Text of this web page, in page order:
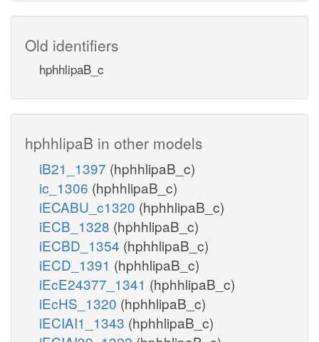
Old identifiers
hphhlipaB_c
hphhlipaB in other models
iB21_1397 (hphhlipaB_c)
ic_1306 (hphhlipaB_c)
iECABU_c1320 (hphhlipaB_c)
iECB_1328 (hphhlipaB_c)
iECBD_1354 (hphhlipaB_c)
iECD_1391 (hphhlipaB_c)
iEcE24377_1341 (hphhlipaB_c)
iEcHS_1320 (hphhlipaB_c)
iECIAI1_1343 (hphhlipaB_c)